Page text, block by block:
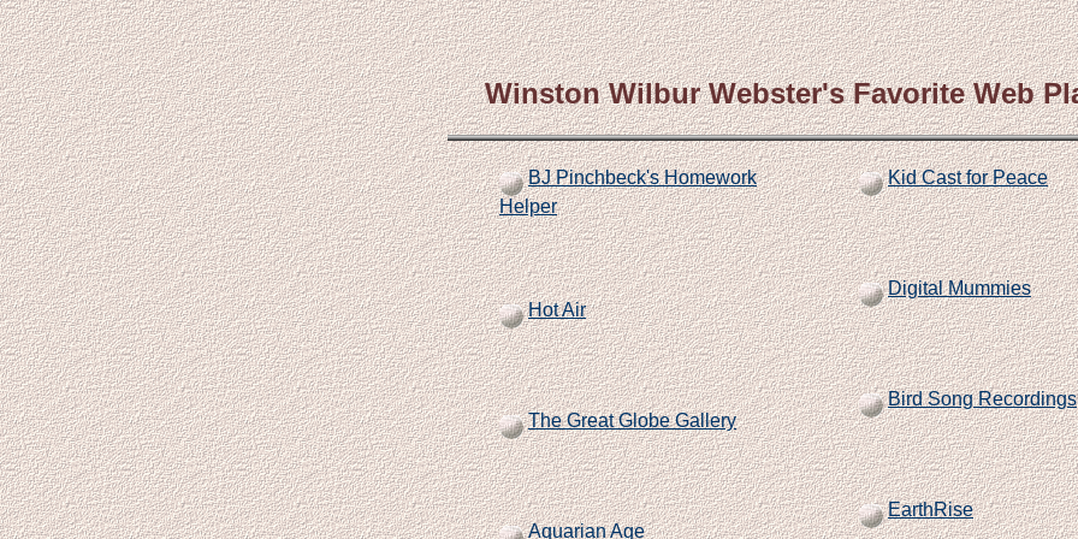
Winston Wilbur Webster's Favorite Web
BJ Pinchbeck's Homework
Helper
Hot Air
The Great Globe Gallery
Aquarian Age
Kid Cast for Peace
Digital Mummies
Bird Song Recordings
EarthRise